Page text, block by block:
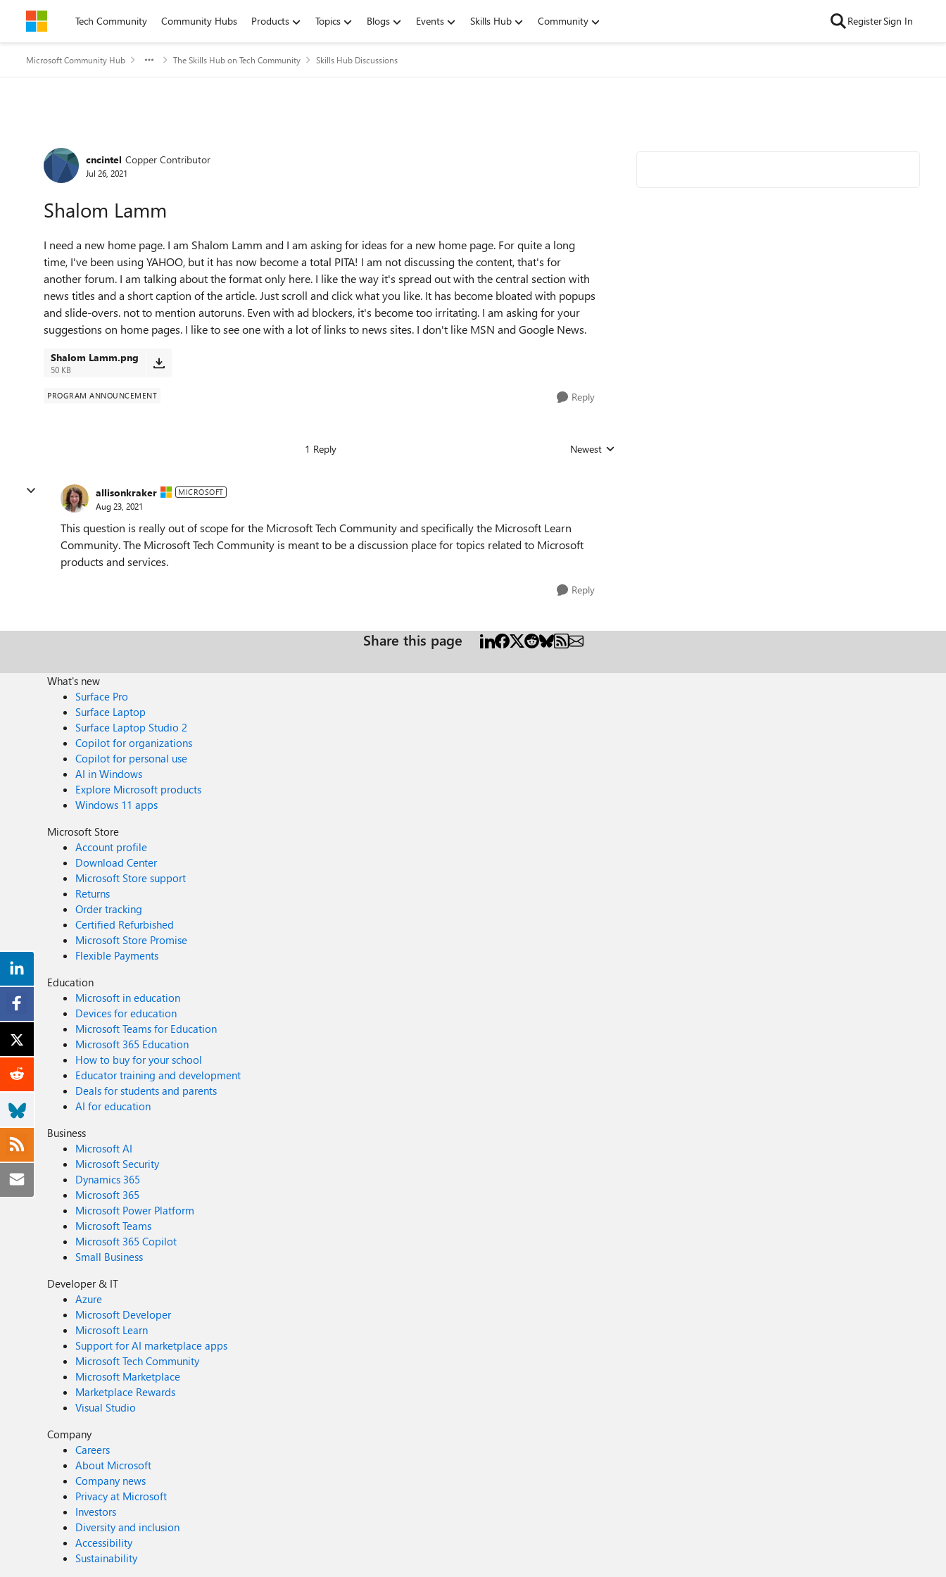
Skip to contentTech Community Community Hubs Products Topics Blogs Events Skills Hub Community RegisterSign In
Microsoft Community Hub The Skills Hub on Tech Community Skills Hub Discussions
Forum Discussion
cncintel Copper Contributor
Jul 26, 2021
Shalom Lamm
I need a new home page. I am Shalom Lamm and I am asking for ideas for a new home page. For quite a long
time, I've been using YAHOO, but it has now become a total PITA! I am not discussing the content, that's for
another forum. I am talking about the format only here. I like the way it's spread out with the central section with
news titles and a short caption of the article. Just scroll and click what you like. It has become bloated with popups
and slide-overs. not to mention autoruns. Even with ad blockers, it's become too irritating. I am asking for your
suggestions on home pages. I like to see one with a lot of links to news sites. I don't like MSN and Google News.
Shalom Lamm.png
50 KB
PROGRAM ANNOUNCEMENT Reply
1 Reply Replies sorted by
Newest
allisonkraker MICROSOFT
Aug 23, 2021
This question is really out of scope for the Microsoft Tech Community and specifically the Microsoft Learn
Community. The Microsoft Tech Community is meant to be a discussion place for topics related to Microsoft
products and services.
Reply
Share this page
What's new
Surface Pro
Surface Laptop
Surface Laptop Studio 2
Copilot for organizations
Copilot for personal use
AI in Windows
Explore Microsoft products
Windows 11 apps
Microsoft Store
Account profile
Download Center
Microsoft Store support
Returns
Order tracking
Certified Refurbished
Microsoft Store Promise
Flexible Payments
Education
Microsoft in education
Devices for education
Microsoft Teams for Education
Microsoft 365 Education
How to buy for your school
Educator training and development
Deals for students and parents
AI for education
Business
Microsoft AI
Microsoft Security
Dynamics 365
Microsoft 365
Microsoft Power Platform
Microsoft Teams
Microsoft 365 Copilot
Small Business
Developer & IT
Azure
Microsoft Developer
Microsoft Learn
Support for AI marketplace apps
Microsoft Tech Community
Microsoft Marketplace
Marketplace Rewards
Visual Studio
Company
Careers
About Microsoft
Company news
Privacy at Microsoft
Investors
Diversity and inclusion
Accessibility
Sustainability